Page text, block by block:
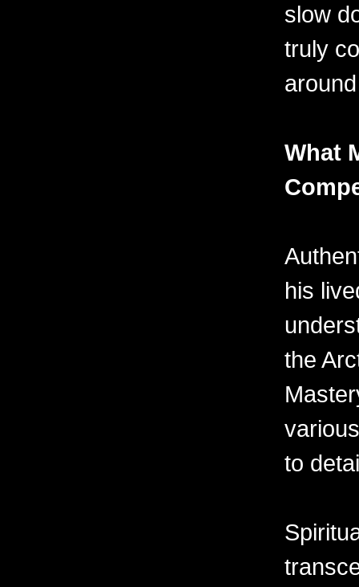
slow
truly
What
his
the
to